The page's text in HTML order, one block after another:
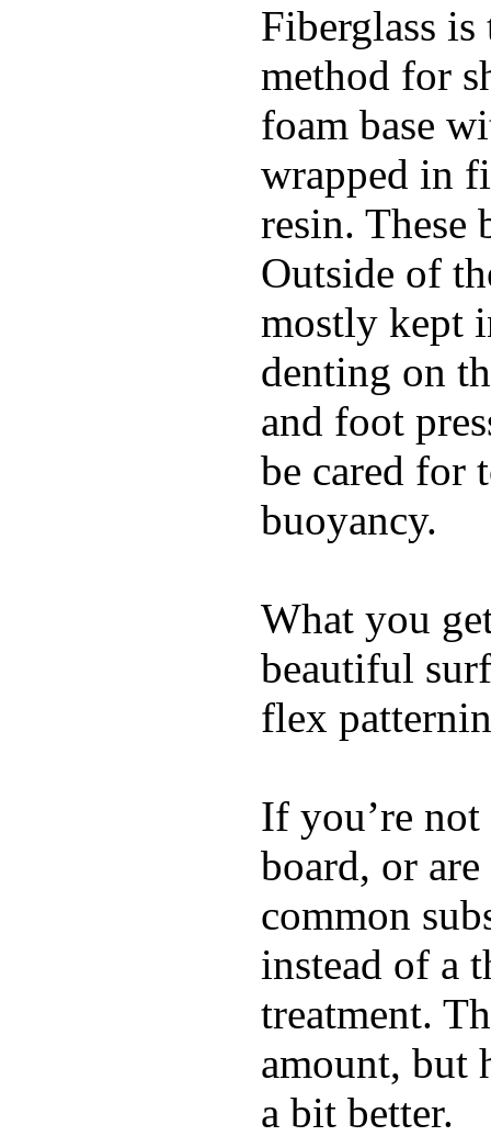
Fiberglass
method for
foam base
wrapped in
resin. These
Outside of
mostly kept
denting on
and foot
be cared for
buoyancy.
What you
beautiful
flex
If you’re
board, or
common
instead of a
treatment.
amount, but
a bit better.